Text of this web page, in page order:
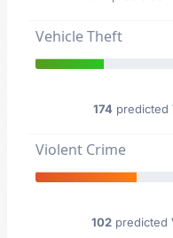
Vehicle Theft
174predicted
Violent Crime
102predicted